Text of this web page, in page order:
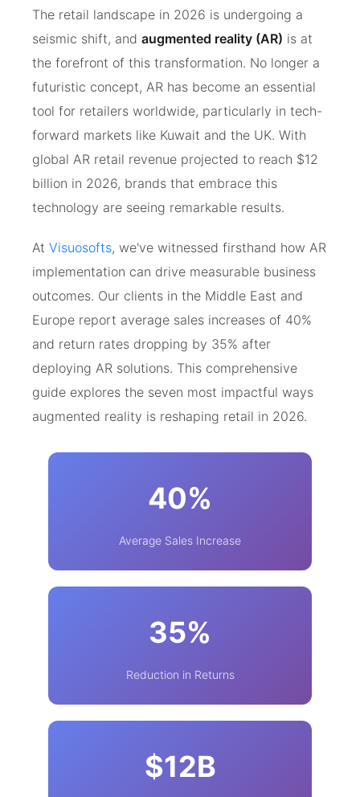
The retail landscape in 2026 is undergoing a
seismic shift, and augmented reality (AR) is at
the forefront of this transformation. No longer a
futuristic concept, AR has become an essential
tool for retailers worldwide, particularly in tech-
forward markets like Kuwait and the UK. With
global AR retail revenue projected to reach $12
billion in 2026, brands that embrace this
technology are seeing remarkable results.
At Visuosofts, we've witnessed firsthand how AR
implementation can drive measurable business
outcomes. Our clients in the Middle East and
Europe report average sales increases of 40%
and return rates dropping by 35% after
deploying AR solutions. This comprehensive
guide explores the seven most impactful ways
augmented reality is reshaping retail in 2026.
40%
Average Sales Increase
35%
Reduction in Returns
$12B